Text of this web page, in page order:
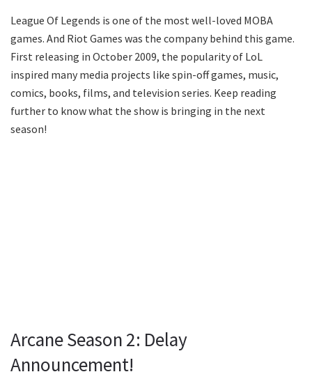
League Of Legends is one of the most well-loved MOBA
games. And Riot Games was the company behind this game.
First releasing in October 2009, the popularity of LoL
inspired many media projects like spin-off games, music,
comics, books, films, and television series. Keep reading
further to know what the show is bringing in the next
season!
Arcane Season 2: Delay
Announcement!